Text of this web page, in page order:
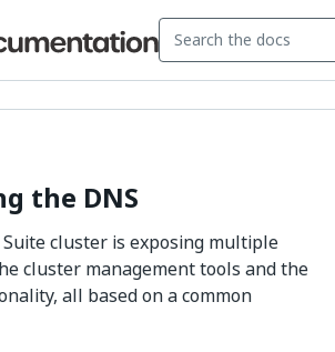
the DNS
cluster is exposing multiple
cluster management tools and the
all based on a common